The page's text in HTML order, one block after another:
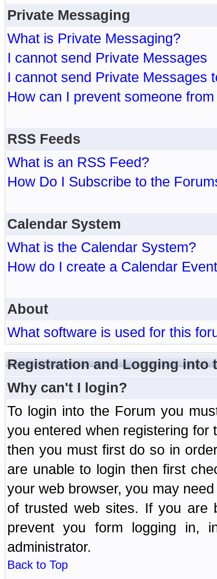
Private Messaging
What is Private Messaging?
I cannot send Private Messages
I cannot send Private Messages
How can I prevent someone
RSS Feeds
What is an RSS Feed?
How Do I Subscribe to the
Calendar System
What is the Calendar System?
How do I create a Calendar
About
What software is used for this
Registration and Logging into
Why can't I login?
To login into the Forum you
you entered when registering
then you must first do so in
are unable to login then first
your web browser, you may
of trusted web sites. If you are
prevent you form logging in,
administrator.
Back to Top